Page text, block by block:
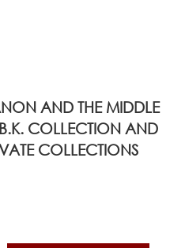
AND THE MIDDLE
COLLECTION AND
COLLECTIONS